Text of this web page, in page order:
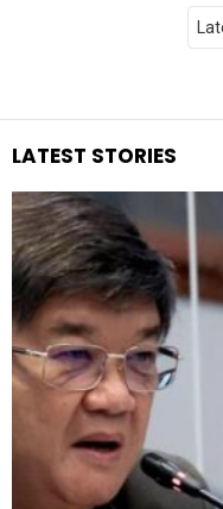
LATEST STORIES